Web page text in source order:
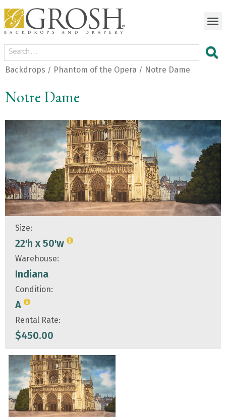
Backdrops / Phantom of the Opera / Notre Dame
Notre Dame
Size:
22'h x 50'w
Warehouse:
Indiana
Condition:
A
Rental Rate:
$450.00